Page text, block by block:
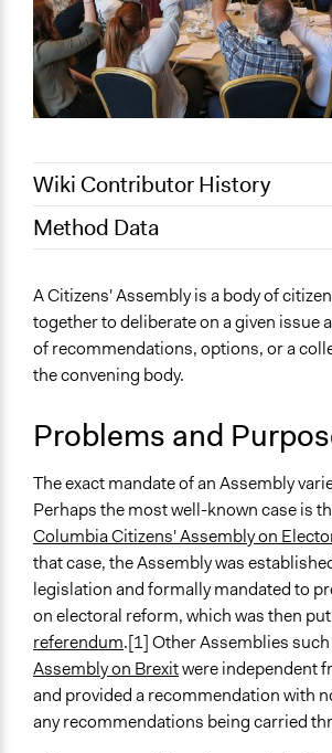
Wiki Contributor History
April 29, 2021
2020
Team
June 19, 2020
Jaskiran Gakhal,
Team
May 25, 2020
December 8,
2019
Jaskiran Gakhal,
Team
August 23, 2019
Scott Fletcher
March 3, 2019
Scott Fletcher
February 2, 2019
Scott Fletcher
December 29,
2018
Scott Fletcher
June 18, 2018
Lucy J Parry,
February 14,
2018
Patrick L Scully,
Team
July 2, 2015
Patrick L Scully,
Method Data
Both
General Type of Method
Deliberative and dialogic process
Typical Purpose
Make, influence, or challenge decisions
and public bodies
Spectrum of Public Participation
Consult
Collections
Participedia Team
Links
What is a citizens’ assembly? (UK
Forms of Mini-Publics: An introduction
innovations in democratic practice
A Citizens' Assembly is a body of
together to deliberate on a given issue
of recommendations, options, or a
the convening body.
Problems and
The exact mandate of an Assembly
Perhaps the most well-known case is
Columbia Citizens' Assembly on
that case, the Assembly was
legislation and formally mandated to
on electoral reform, which was then
referendum.[1] Other Assemblies
Assembly on Brexitwere independent
and provided a recommendation with
any recommendations being carried